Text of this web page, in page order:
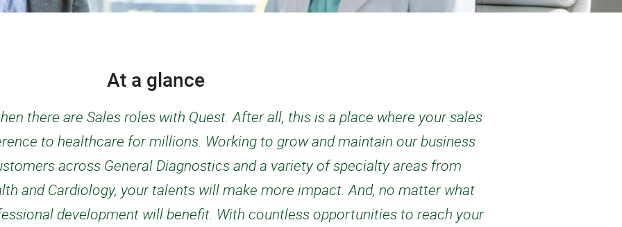
At a glance
there are Sales roles with Quest. After all, this is a place where your sales
to healthcare for millions. Working to grow and maintain our business
across General Diagnostics and a variety of specialty areas from
and Cardiology, your talents will make more impact. And, no matter what
development will benefit. With countless opportunities to reach your